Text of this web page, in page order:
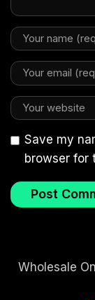
Save my
browser for
Wholesale